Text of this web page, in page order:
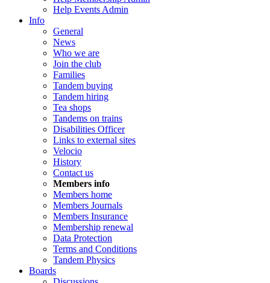
Help Events Admin
Info
General
News
Who we are
Join the club
Families
Tandem buying
Tandem hiring
Tea shops
Tandems on trains
Disabilities Officer
Links to external sites
Velocio
History
Contact us
Members info
Members home
Members Journals
Members Insurance
Membership renewal
Data Protection
Terms and Conditions
Tandem Physics
Boards